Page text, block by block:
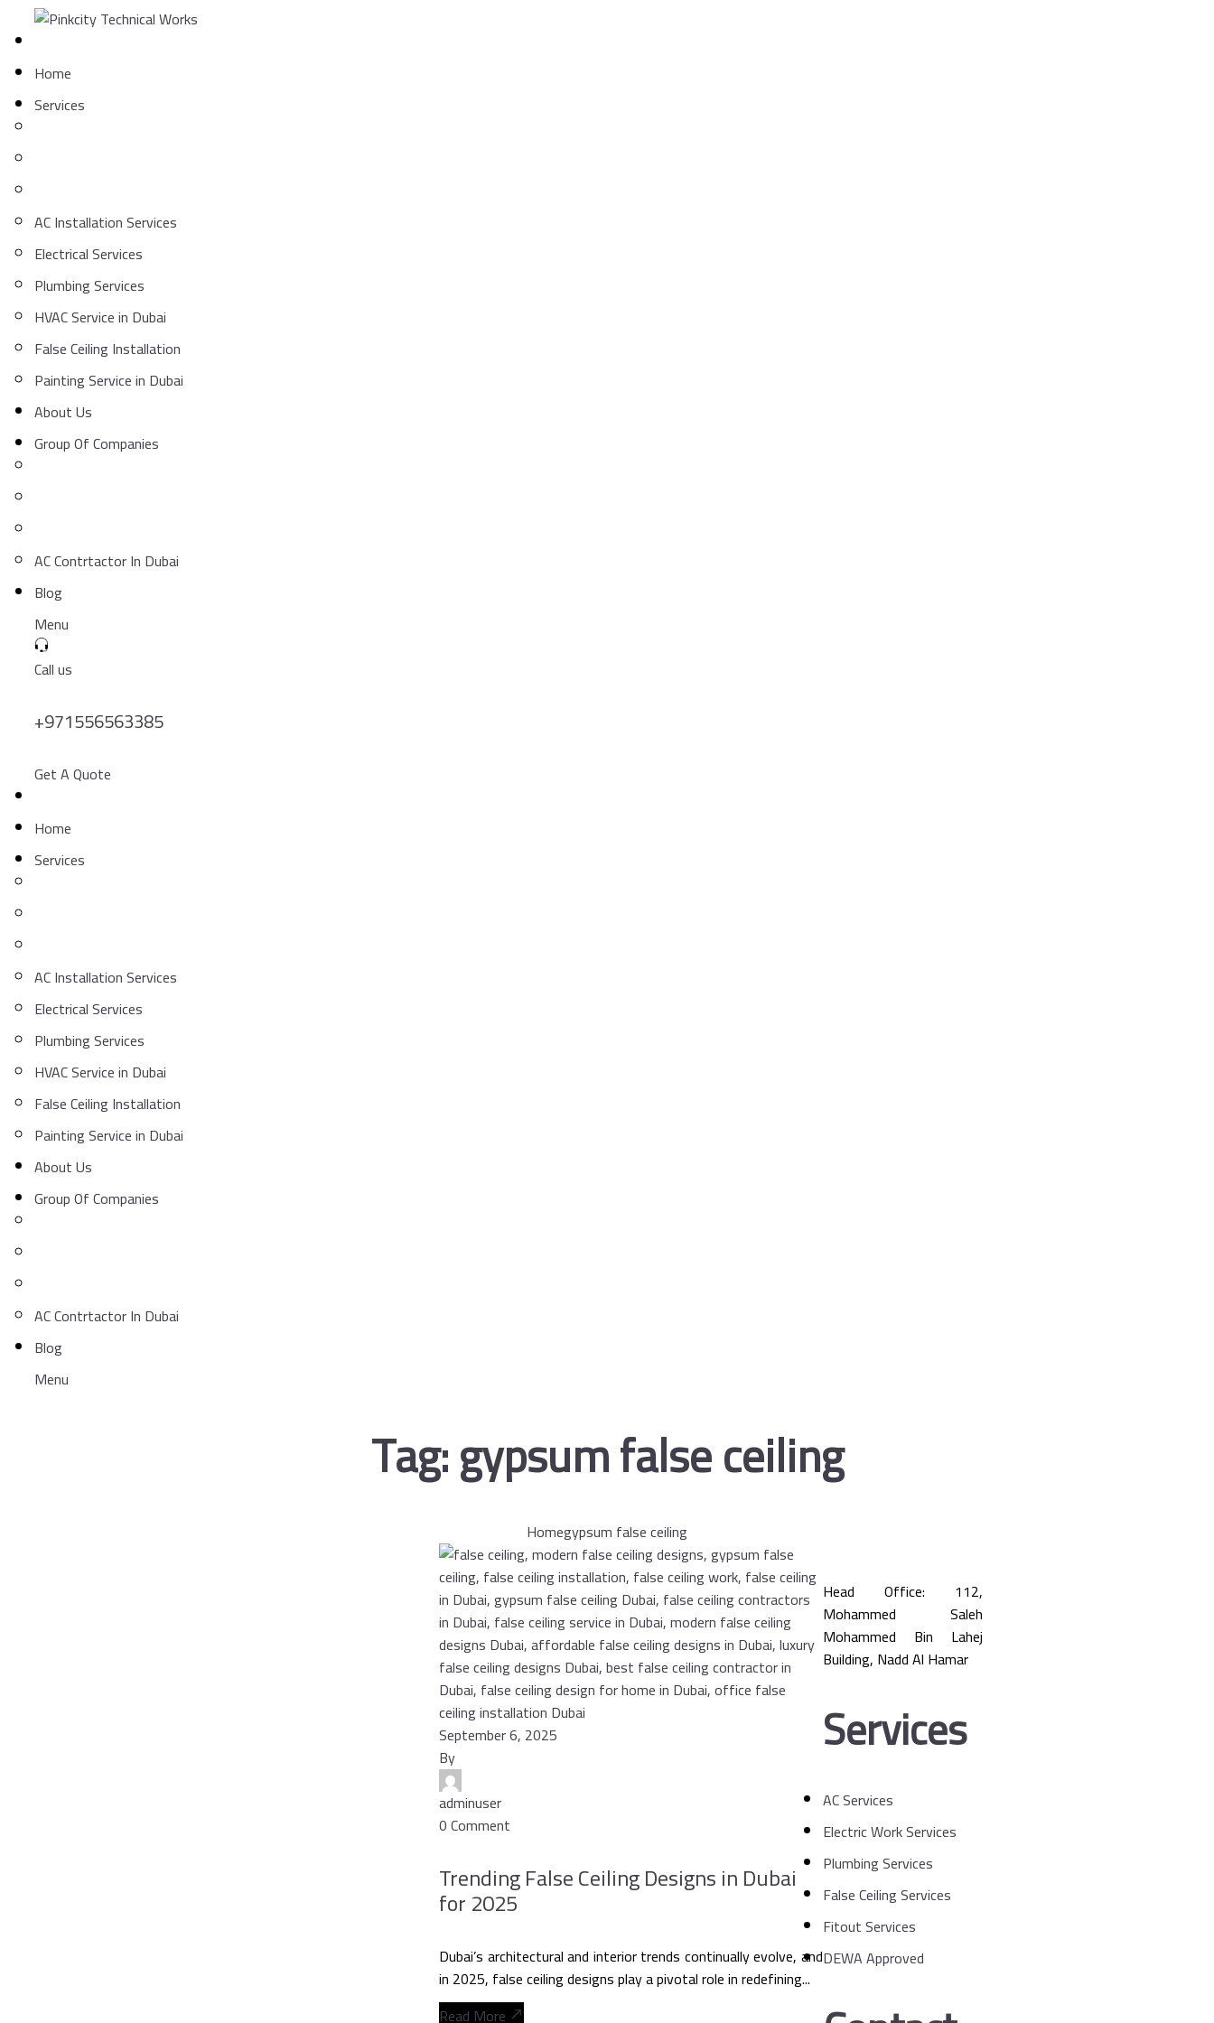
to
contentHome
Services
AC Installation Services
Electrical Services
Plumbing Services
HVAC Service in Dubai
False Ceiling Installation
Painting Service in Dubai
About Us
Group Of Companies
AC Contrtactor In Dubai
Blog
Menu
Call us
+971556563385
Get A Quote
Home
Services
AC Installation Services
Electrical Services
Plumbing Services
HVAC Service in Dubai
False Ceiling Installation
Painting Service in Dubai
About Us
Group Of Companies
AC Contrtactor In Dubai
Blog
Menu
Tag:gypsum false ceiling
Homegypsum false ceiling
September 6, 2025
By
adminuser
0 Comment
Trending False Ceiling Designs in Dubai
for 2025
Dubai’s architectural and interior trends continually evolve, and
in 2025, false ceiling designs play a pivotal role in redefining...
Read More
Head Office: 112,
Mohammed Saleh
Mohammed Bin Lahej
Building, Nadd Al Hamar
Services
AC Services
Electric Work Services
Plumbing Services
False Ceiling Services
Fitout Services
DEWA Approved